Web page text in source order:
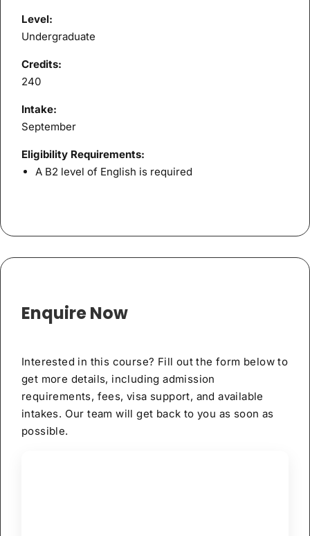
Level:
Undergraduate
Credits:
240
Intake:
September
Eligibility Requirements:
A B2 level of English is required
Enquire Now
Interested in this course? Fill out the form below to
get more details, including admission
requirements, fees, visa support, and available
intakes. Our team will get back to you as soon as
possible.